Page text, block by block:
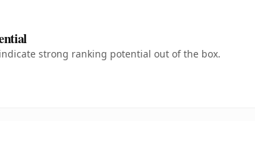
strong ranking potential out of the box.